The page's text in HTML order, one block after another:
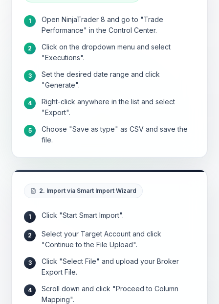
1
Open NinjaTrader 8 and go to "Trade
Performance" in the Control Center.
2
Click on the dropdown menu and select
"Executions".
3
Set the desired date range and click
"Generate".
4
Right-click anywhere in the list and select
"Export".
5
Choose "Save as type" as CSV and save the
file.
2. Import via Smart Import Wizard
1 Click "Start Smart Import".
2
Select your Target Account and click
"Continue to the File Upload".
3
Click "Select File" and upload your Broker
Export File.
4
Scroll down and click "Proceed to Column
Mapping".